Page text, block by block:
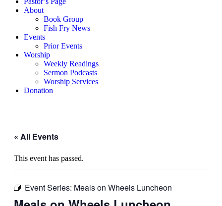
About
Book Group
Fish Fry News
Events
Prior Events
Worship
Weekly Readings
Sermon Podcasts
Worship Services
Donation
« All Events
This event has passed.
Event Series: Meals on Wheels Luncheon